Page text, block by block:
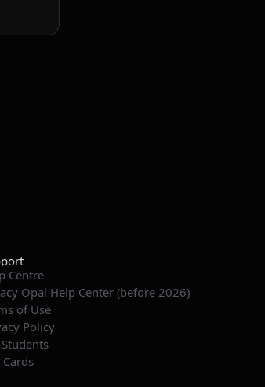
Centre
Opal Help Center (before 2026)
of Use
Policy